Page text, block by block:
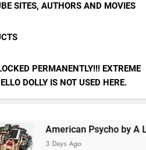
SITES, AUTHORS AND MOVIES
PERMANENTLY!!! EXTREME
DOLLY IS NOT USED HERE.
Psycho by A Lily Bit
Ago